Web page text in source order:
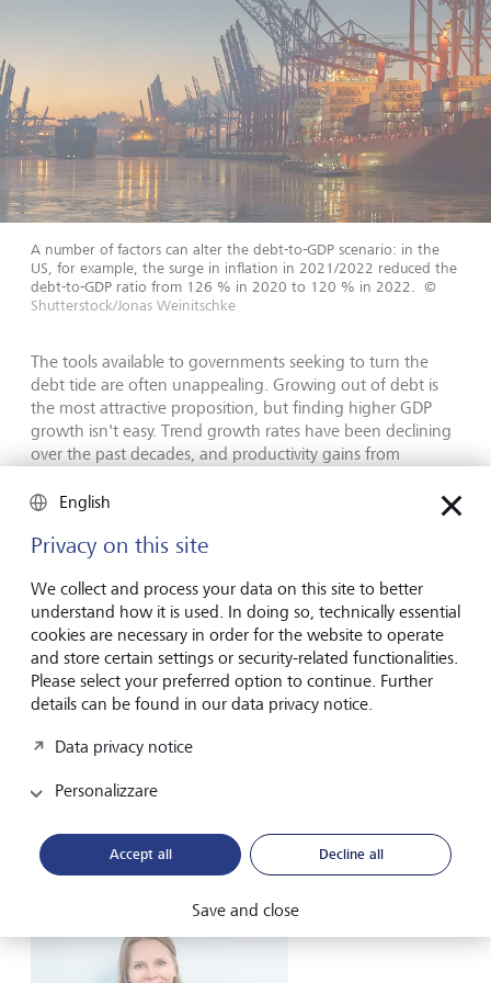
A number of factors can alter the debt-to-GDP scenario: in the
US, for example, the surge in inflation in 2021/2022 reduced the
debt-to-GDP ratio from 126 % in 2020 to 120 % in 2022. ©
Shutterstock/Jonas Weinitschke
The tools available to governments seeking to turn the
debt tide are often unappealing. Growing out of debt is
the most attractive proposition, but finding higher GDP
growth isn't easy. Trend growth rates have been declining
over the past decades, and productivity gains from
mid- to long-term proposition.
Hiking income taxes is similarly difficult to implement, and
on the capital markets.
Less politically unpalatable
changes
Other factors could change the debt-to-GDP scenario. For
ratio through higher nominal GDP, while also swelling tax
inflation surge cut the ratio of debt to GDP from 126 % in
2020 to 120 % in 2022.
English
Privacy on this site
We collect and process your data on this site to better
understand how it is used. In doing so, technically essential
cookies are necessary in order for the website to operate
and store certain settings or security-related functionalities.
Please select your preferred option to continue. Further
details can be found in our data privacy notice.
Data privacy notice
Personalizzare
Accept all Decline all
Save and close